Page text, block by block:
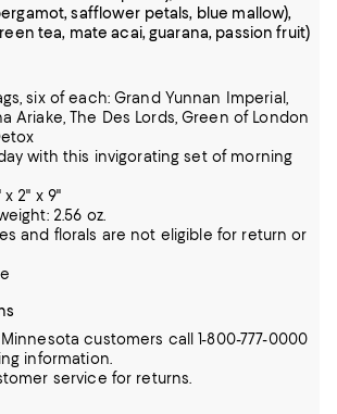
safflower petals, blue mallow),
tea, mate acai, guarana, passion fruit)
six of each: Grand Yunnan Imperial,
Ariake, The Des Lords, Green of London
with this invigorating set of morning
x 2" x 9"
2.56 oz.
and florals are not eligible for return or
customers call 1-800-777-0000
information.
service for returns.